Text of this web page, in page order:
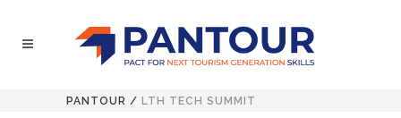
PANTOUR / LTH TECH SUMMIT